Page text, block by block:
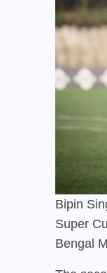
Bipin
Super
Bengal